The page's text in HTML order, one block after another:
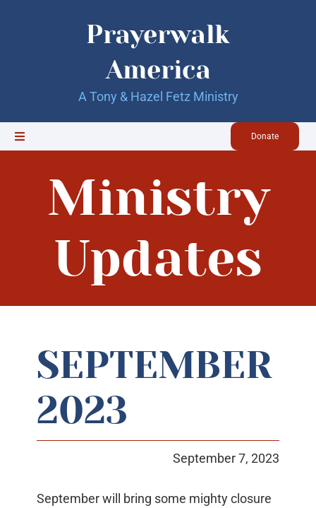
Prayerwalk
America
A Tony & Hazel Fetz Ministry
Toggle
About Us
Prayerwalk Colorado
Resources
Donate
Ministry
Updates
SEPTEMBER
2023
September 7, 2023
September will bring some mighty closure